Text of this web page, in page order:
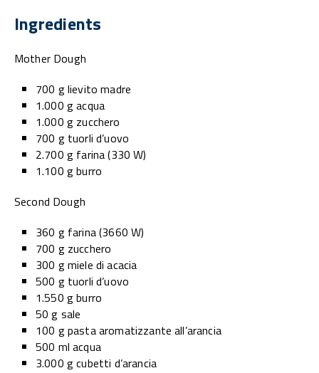
Ingredients
Mother Dough
700 g lievito madre
1.000 g acqua
1.000 g zucchero
700 g tuorli d’uovo
2.700 g farina (330 W)
1.100 g burro
Second Dough
360 g farina (3660 W)
700 g zucchero
300 g miele di acacia
500 g tuorli d’uovo
1.550 g burro
50 g sale
100 g pasta aromatizzante all’arancia
500 ml acqua
3.000 g cubetti d’arancia